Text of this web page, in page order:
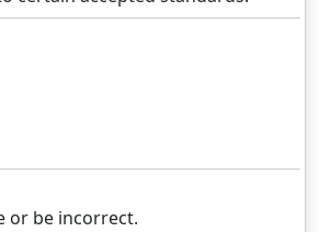
or be incorrect.